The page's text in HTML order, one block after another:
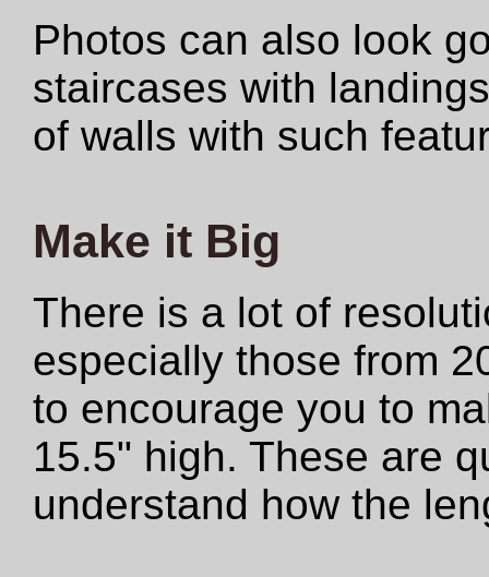
Photos can also look
staircases with
of walls with such
Make it Big
There is a lot of
especially those from
to encourage you to
15.5" high. These are
understand how the